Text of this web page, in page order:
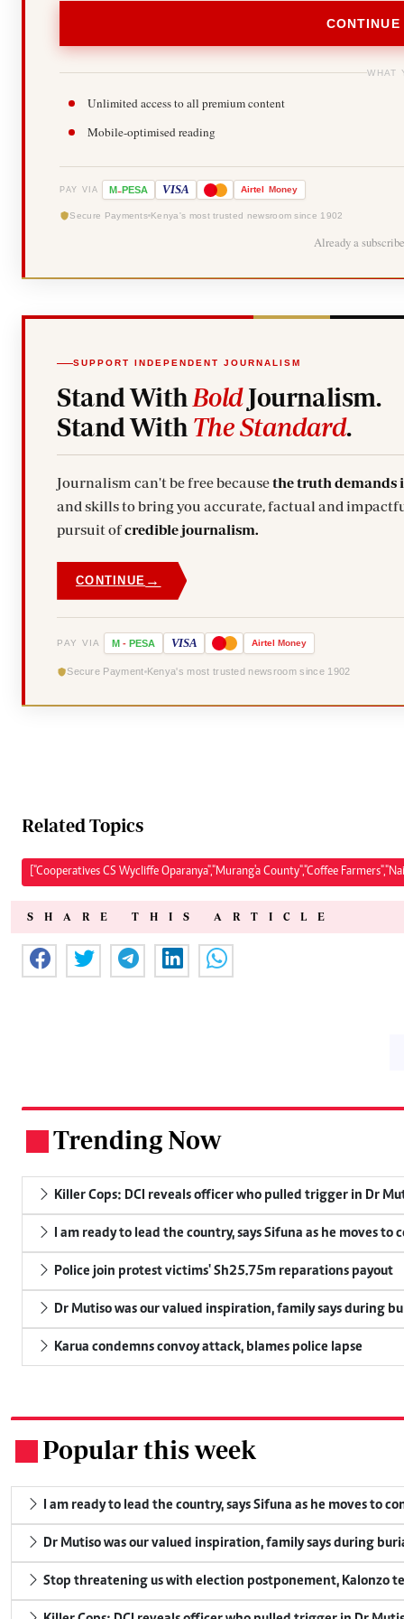
WHAT
Unlimited access to all premium content
Mobile-optimised reading
PAY VIA M-PESA VISA Airtel Money
Secure Payments Kenya's most trusted newsroom since 1902
Already a
SUPPORT INDEPENDENT JOURNALISM
Stand With BoldJournalism.
Stand With The Standard.
Journalism can't be free becausethe truth demands
and skills to bring you accurate, factual and
pursuit ofcredible journalism.
CONTINUE →
PAY VIA M - PESA VISA Airtel Money
Secure Payment Kenya's most trusted newsroom since 1902
Related Topics
["Cooperatives CS Wycliffe Oparanya","Murang'a County","Coffee
SHARE THIS ARTICLE
Trending Now
Killer Cops: DCI reveals officer who pulled trigger in Dr
I am ready to lead the country, says Sifuna as he moves to
Police join protest victims' Sh25.75m reparations payout
Dr Mutiso was our valued inspiration, family says during
Karua condemns convoy attack, blames police lapse
Popular this week
I am ready to lead the country, says Sifuna as he moves to
Dr Mutiso was our valued inspiration, family says during
Stop threatening us with election postponement, Kalonzo